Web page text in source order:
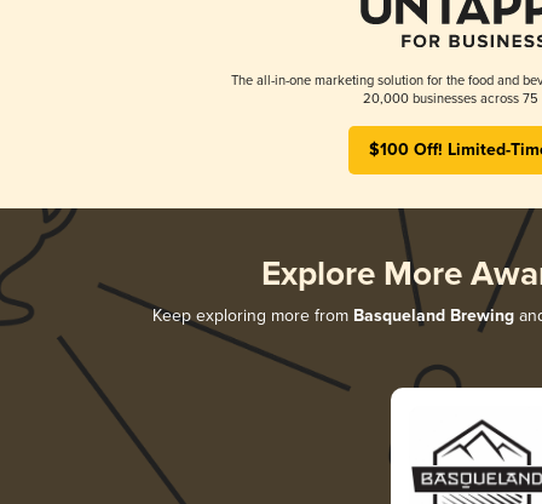
The all-in-one marketing solution for the food and
20,000 businesses across 75
$100 Off! Limited-
Explore More
Keep exploring more from Basqueland Brewing